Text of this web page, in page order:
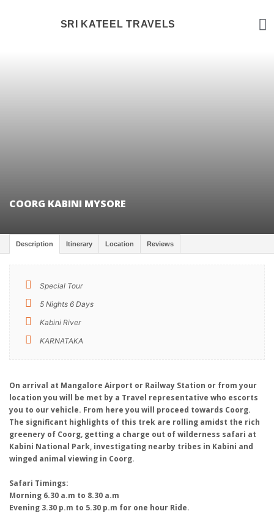
SRI KATEEL TRAVELS
COORG KABINI MYSORE
Description Itinerary Location Reviews
Special Tour
5 Nights 6 Days
Kabini River
KARNATAKA
On arrival at Mangalore Airport or Railway Station or from your
location you will be met by a Travel representative who escorts
you to our vehicle. From here you will proceed towards Coorg.
The significant highlights of this trek are rolling amidst the rich
greenery of Coorg, getting a charge out of wilderness safari at
Kabini National Park, investigating nearby tribes in Kabini and
winged animal viewing in Coorg.
Safari Timings:
Morning 6.30 a.m to 8.30 a.m
Evening 3.30 p.m to 5.30 p.m for one hour Ride.